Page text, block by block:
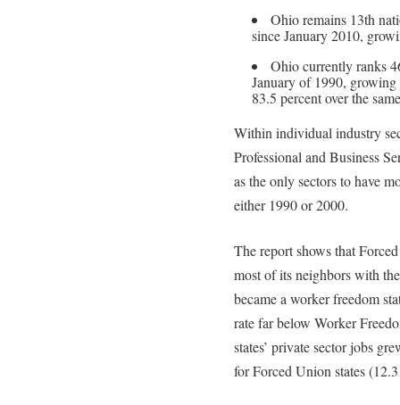
Ohio remains 13th
since January 2010,
Ohio currently ranks
January of 1990,
83.5 percent over the
Within individual industry
Professional and Business
as the only sectors to have
either 1990 or 2000.
The report shows that
most of its neighbors with
became a worker freedom
rate far below Worker
states’ private sector jobs
for Forced Union states